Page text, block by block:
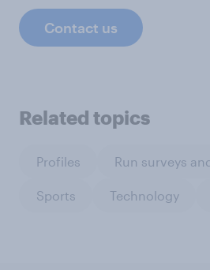
Contact us
Related topics
Profiles Run surveys
Sports Technology